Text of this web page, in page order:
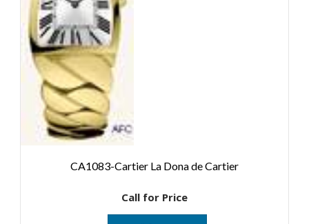
CA1083-Cartier La Dona de Cartier
Call for Price